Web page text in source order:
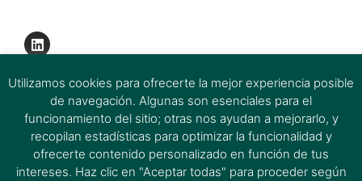
Utilizamos cookies para ofrecerte la mejor experiencia posible
de navegación. Algunas son esenciales para el
funcionamiento del sitio; otras nos ayudan a mejorarlo, y
recopilan estadísticas para optimizar la funcionalidad y
ofrecerte contenido personalizado en función de tus
intereses. Haz clic en "Aceptar todas" para proceder según